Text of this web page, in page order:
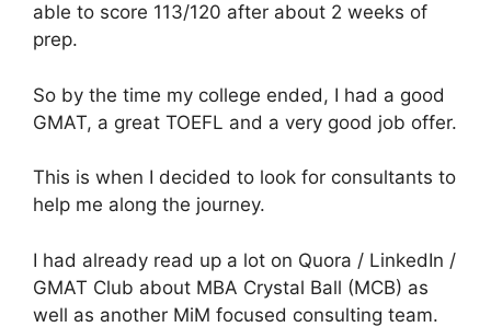
able to score 113/120 after about 2 weeks of
prep.
So by the time my college ended, I had a good
GMAT, a great TOEFL and a very good job offer.
This is when I decided to look for consultants to
help me along the journey.
I had already read up a lot on Quora / LinkedIn /
GMAT Club about MBA Crystal Ball (MCB) as
well as another MiM focused consulting team.